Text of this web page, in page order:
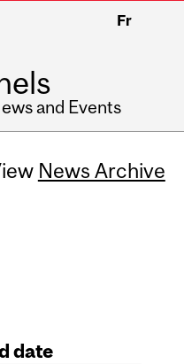
Fr
and Events
News Archive
date